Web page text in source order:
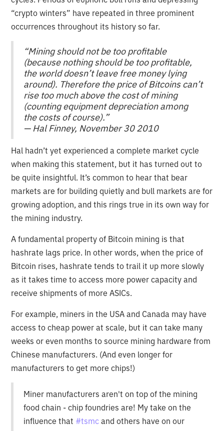
“crypto winters” have repeated in three prominent
occurrences throughout its history so far.
“Mining should not be too profitable
(because nothing should be too profitable,
the world doesn’t leave free money lying
around). Therefore the price of Bitcoins can’t
rise too much above the cost of mining
(counting equipment depreciation among
the costs of course).”
— Hal Finney, November 30 2010
Hal hadn’t yet experienced a complete market cycle
when making this statement, but it has turned out to
be quite insightful. It’s common to hear that bear
markets are for building quietly and bull markets are for
growing adoption, and this rings true in its own way for
the mining industry.
A fundamental property of Bitcoin mining is that
hashrate lags price. In other words, when the price of
Bitcoin rises, hashrate tends to trail it up more slowly
as it takes time to access more power capacity and
receive shipments of more ASICs.
For example, miners in the USA and Canada may have
access to cheap power at scale, but it can take many
weeks or even months to source mining hardware from
Chinese manufacturers. (And even longer for
manufacturers to get more chips!)
Miner manufacturers aren't on top of the mining
food chain - chip foundries are! My take on the
influence that #tsmc and others have on our